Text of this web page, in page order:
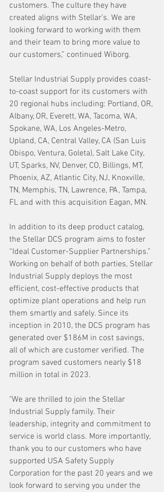
customers. The culture they have
created aligns with Stellar’s. We are
looking forward to working with them
and their team to bring more value to
our customers,” continued Wiborg.
Stellar Industrial Supply provides coast-
to-coast support for its customers with
20 regional hubs including: Portland, OR,
Albany, OR, Everett, WA, Tacoma, WA,
Spokane, WA, Los Angeles-Metro,
Upland, CA, Central Valley, CA (San Luis
Obispo, Ventura, Goleta), Salt Lake City,
UT, Sparks, NV, Denver, CO, Billings, MT,
Phoenix, AZ, Atlantic City, NJ, Knoxville,
TN, Memphis, TN, Lawrence, PA, Tampa,
FL and with this acquisition Eagan, MN.
In addition to its deep product catalog,
the Stellar DCS program aims to foster
“Ideal Customer-Supplier Partnerships.”
Working on behalf of both parties, Stellar
Industrial Supply deploys the most
efficient, cost-effective products that
optimize plant operations and help run
them smartly and safely. Since its
inception in 2010, the DCS program has
generated over $186M in cost savings,
all of which are customer verified. The
program saved customers nearly $18
million in total in 2023.
"We are thrilled to join the Stellar
Industrial Supply family. Their
leadership, integrity and commitment to
service is world class. More importantly,
thank you to our customers who have
supported USA Safety Supply
Corporation for the past 20 years and we
look forward to serving you under the